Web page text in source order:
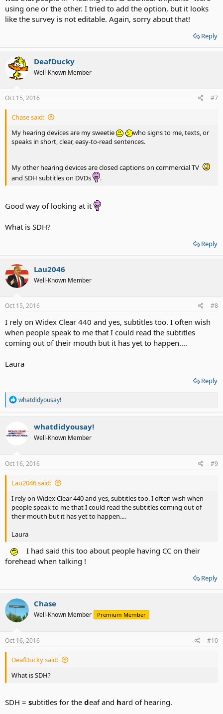
using one or the other. I tried to add the option, but it looks
like the survey is not editable. Again, sorry about that!
Reply
DeafDucky
Well-Known Member
Oct 15, 2016 #7
Chase said:
My hearing devices are my sweetie
who signs to me, texts, or
speaks in short, clear, easy-to-read sentences.
My other hearing devices are closed captions on commercial TV
and SDH subtitles on DVDs
.
Good way of looking at it
What is SDH?
Reply
Lau2046
Well-Known Member
Oct 15, 2016 #8
I rely on Widex Clear 440 and yes, subtitles too. I often wish
when people speak to me that I could read the subtitles
coming out of their mouth but it has yet to happen....
Laura
Reply
R
a
t
i
s
whatdidyousay!
whatdidyousay!
Well-Known Member
Oct 16, 2016 #9
Lau2046 said:
I rely on Widex Clear 440 and yes, subtitles too. I often wish when
people speak to me that I could read the subtitles coming out of
their mouth but it has yet to happen....
Laura
I had said this too about people having CC on their
forehead when talking !
Reply
Chase
Well-Known Member Premium Member
Oct 16, 2016 #10
DeafDucky said:
What is SDH?
SDH = subtitles for the deaf and hard of hearing.